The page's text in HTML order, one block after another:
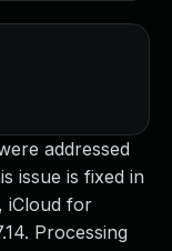
addressed
issue is fixed in
iCloud for
Processing